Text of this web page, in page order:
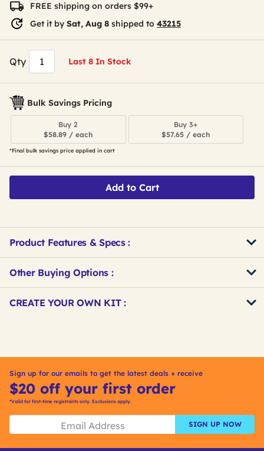
FREE shipping on orders $99+
Get it by Sat, Aug 8 shipped to 43215
Qty Last 8 In Stock
Bulk Savings Pricing
Buy 2
$58.89 / each
Buy 3+
$57.65 / each
*Final bulk savings price applied in cart
Add to Cart
Product Features & Specs :
Other Buying Options :
Other
IDCREATE YOUR OWN KIT :
Sign up for our emails to get the latest deals + receive
$20 off your first order
*Valid for first-time registrants only. Exclusions apply.
SIGN UP NOW